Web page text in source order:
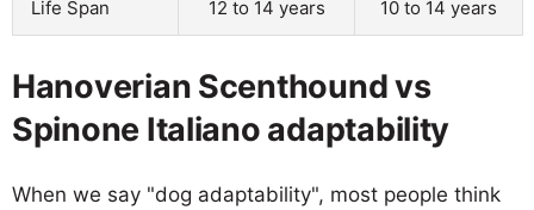
Life Span 12 to 14 years 10 to 14 years
Hanoverian Scenthound vs
Spinone Italiano adaptability
When we say "dog adaptability", most people think